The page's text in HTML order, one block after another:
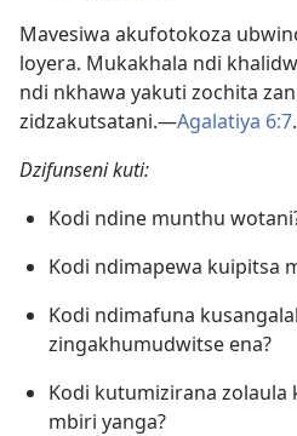
Mavesiwa akufotokoza
loyera. Mukakhala ndi
ndi nkhawa yakuti zochita
zidzakutsatani.​—Agalatiya 6:7.
Dzifunseni kuti:
Kodi ndine munthu
Kodi ndimapewa kuipitsa
Kodi ndimafuna
zingakhumudwitse ena?
Kodi kutumizirana
mbiri yanga?